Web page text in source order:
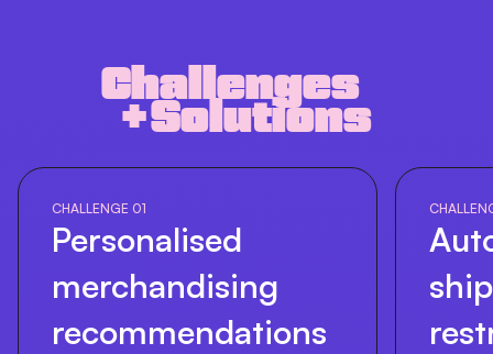
Challenges
+ Solutions
CHALLENGE 01
Personalised
merchandising
recommendations